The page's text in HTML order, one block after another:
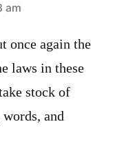
am
once again the
laws in these
stock of
and